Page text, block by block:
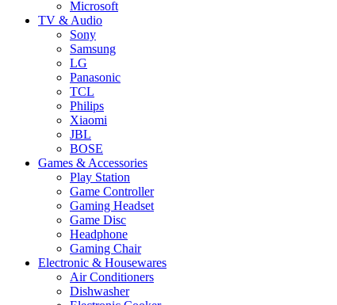
Microsoft
TV & Audio
Sony
Samsung
LG
Panasonic
TCL
Philips
Xiaomi
JBL
BOSE
Games & Accessories
Play Station
Game Controller
Gaming Headset
Game Disc
Headphone
Gaming Chair
Electronic & Housewares
Air Conditioners
Dishwasher